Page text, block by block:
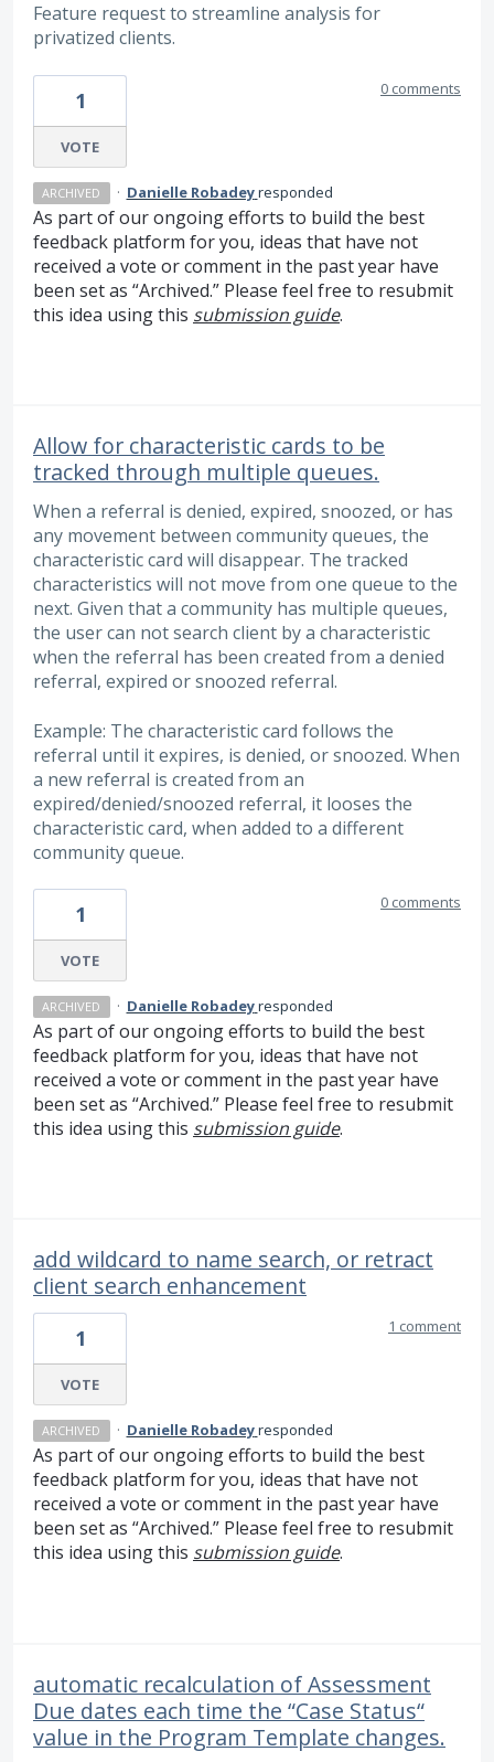
Feature request to streamline analysis for
privatized clients.
1
VOTE
0 comments
ARCHIVED · Danielle Robadeyresponded
As part of our ongoing efforts to build the best
feedback platform for you, ideas that have not
received a vote or comment in the past year have
been set as “Archived.” Please feel free to resubmit
this idea using this submission guide.
Allow for characteristic cards to be
tracked through multiple queues.
When a referral is denied, expired, snoozed, or has
any movement between community queues, the
characteristic card will disappear. The tracked
characteristics will not move from one queue to the
next. Given that a community has multiple queues,
the user can not search client by a characteristic
when the referral has been created from a denied
referral, expired or snoozed referral.
Example: The characteristic card follows the
referral until it expires, is denied, or snoozed. When
a new referral is created from an
expired/denied/snoozed referral, it looses the
characteristic card, when added to a different
community queue.
1
VOTE
0 comments
ARCHIVED · Danielle Robadeyresponded
As part of our ongoing efforts to build the best
feedback platform for you, ideas that have not
received a vote or comment in the past year have
been set as “Archived.” Please feel free to resubmit
this idea using this submission guide.
add wildcard to name search, or retract
client search enhancement
1
VOTE
1 comment
ARCHIVED · Danielle Robadeyresponded
As part of our ongoing efforts to build the best
feedback platform for you, ideas that have not
received a vote or comment in the past year have
been set as “Archived.” Please feel free to resubmit
this idea using this submission guide.
automatic recalculation of Assessment
Due dates each time the “Case Status“
value in the Program Template changes.